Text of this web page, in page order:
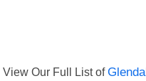
View Our Full List of